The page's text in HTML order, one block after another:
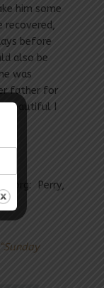
him some
recovered,
before
also be
was
father for
beautiful I
Perry,